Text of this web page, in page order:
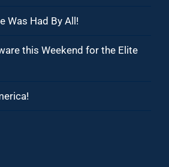
Was Had By All!
this Weekend for the Elite